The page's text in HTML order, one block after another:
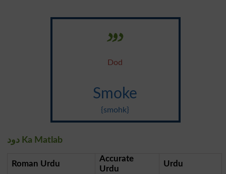
دود
Dod
Smoke
{smohk}
دود Ka Matlab
Roman Urdu
Accurate
Urdu
Urdu